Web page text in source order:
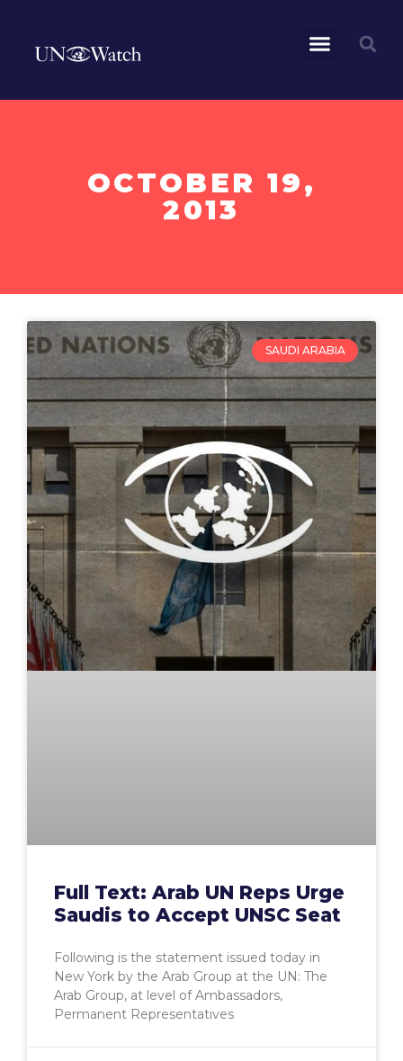
OCTOBER 19,
2013
SAUDI ARABIA
Full Text: Arab UN Reps Urge
Saudis to Accept UNSC Seat
Following is the statement issued today in
New York by the Arab Group at the UN: The
Arab Group, at level of Ambassadors,
Permanent Representatives